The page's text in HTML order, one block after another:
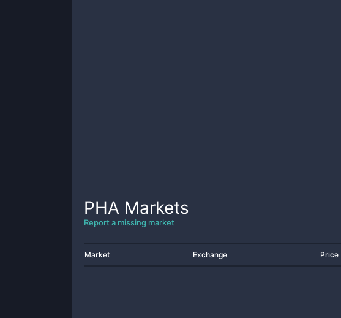
PHA Markets
Report a missing market
Market Exchange Price